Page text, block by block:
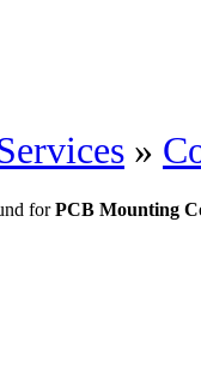
»
forPCB Mounting